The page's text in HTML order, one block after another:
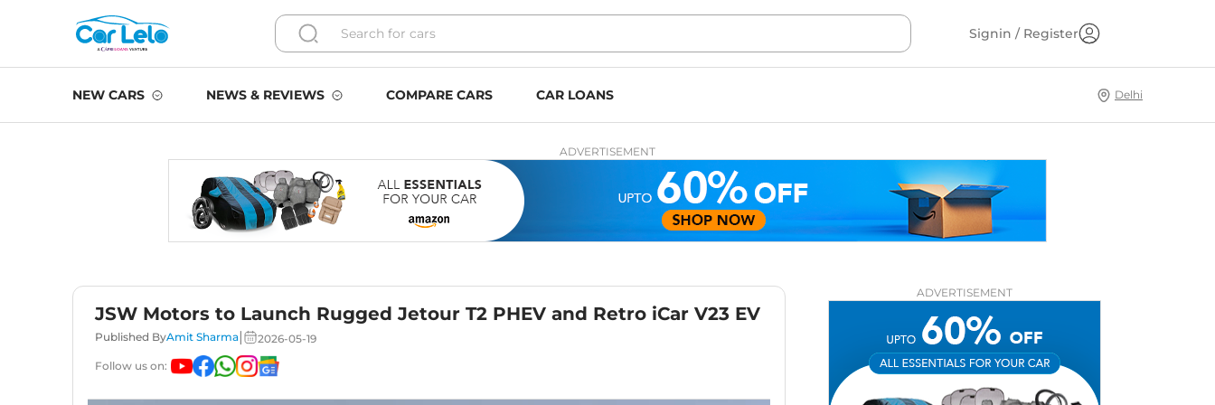
Signin / Register
NEW CARS NEWS & REVIEWS COMPARE CARS CAR LOANS Delhi
ADVERTISEMENT
JSW Motors to Launch Rugged Jetour T2 PHEV and Retro iCar V23 EV
Published ByAmit Sharma|
2026-05-19
Follow us on:
ADVERTISEMENT